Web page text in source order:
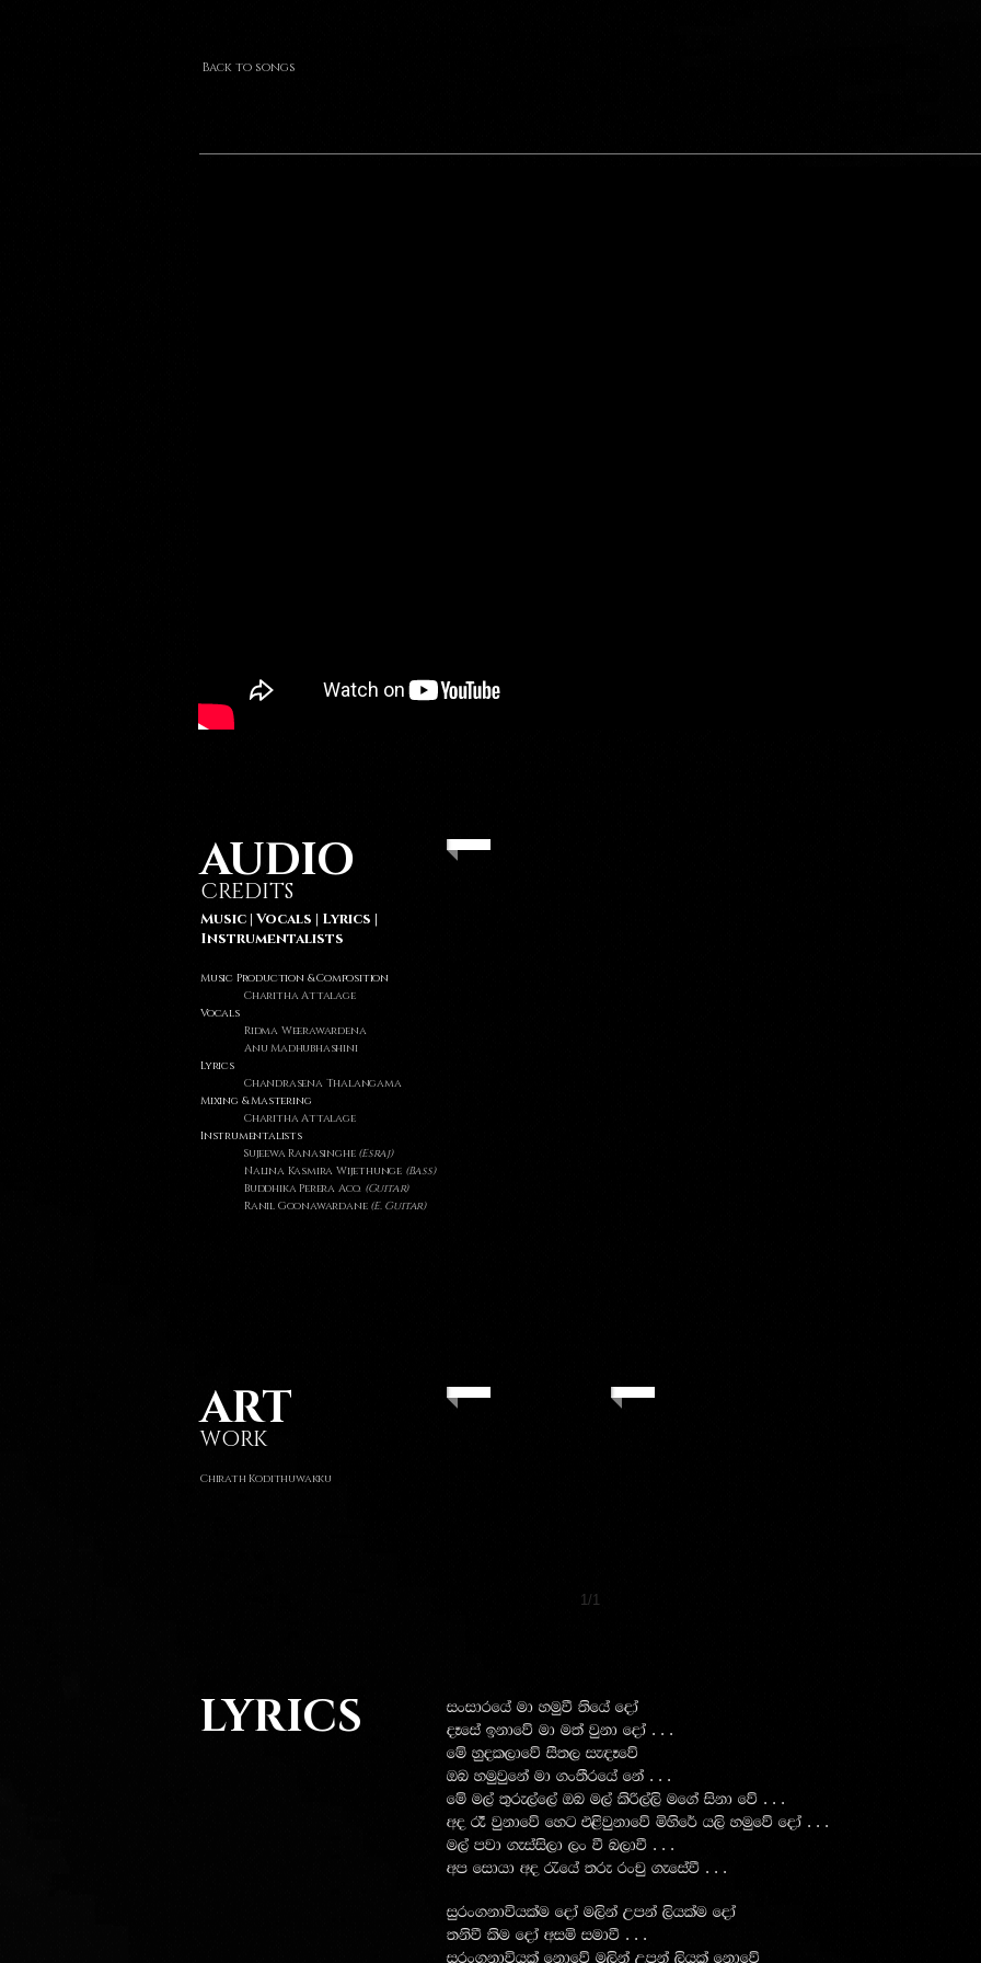
Back to songs
AUDIO
CREDITS
Music | Vocals | Lyrics |
Instrumentalists
Music Production & Composition
Charitha Attalage
Vocals
Ridma Weerawardena
Anu Madhubhashini
Lyrics
Chandrasena Thalangama
Mixing & Mastering
Charitha Attalage
Instrumentalists
Sujeewa Ranasinghe(Esraj)
Nalina Kasmira Wijethunge (Bass)
Buddhika Perera Aco. (Guitar)
Ranil Goonawardane (E. Guitar)
ART
WORK
Chirath Kodithuwakku
1/1
LYRICS
ixidrfha ud yuqù ;sfha foda
oEfia bkdfõ ud u;a jqkd foda . . .
fï yqol,dfõ iS;, ie|Efõ
Tn yuqjqfka ud .x;Srfha fka . . .
fï u,a ;=re,af,a Tn u,a lsß,a,s uf.a iskd fõ . . .
wo ? jqkdfõ fyg t<sjqkdfõ ñysf¾ h,s yuqfõ foda . . .
u,a mjd .eiais,d ,x ù n,dù . . .
wm fidhd wo /fha ;re rxpq .efiaù . . .
iqrx.kdúhlau foda u,ska Wmka ,shlau foda
;ksù lsu foda wiñ iudù . . .
iqrx.kdúhla fkdfõ u,ska Wmka ,shla fkdfõ